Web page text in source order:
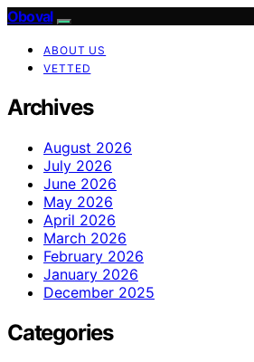
Oboval
ABOUT US
VETTED
Archives
August 2026
July 2026
June 2026
May 2026
April 2026
March 2026
February 2026
January 2026
December 2025
Categories